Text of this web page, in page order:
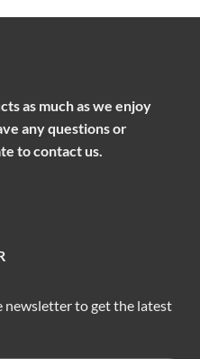
as much as we enjoy
any questions or
to contact us.
newsletter to get the latest